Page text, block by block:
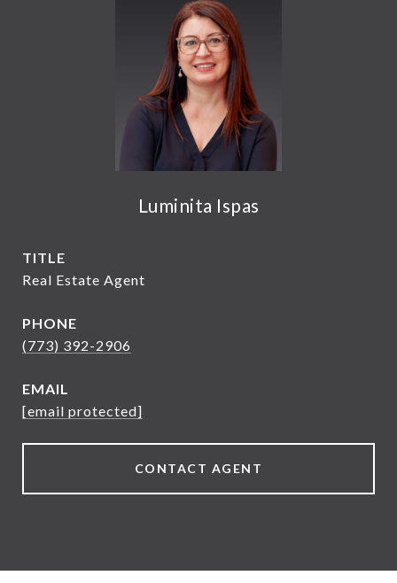
Luminita Ispas
TITLE
Real Estate Agent
PHONE
(773) 392-2906
EMAIL
[email protected]
CONTACT AGENT